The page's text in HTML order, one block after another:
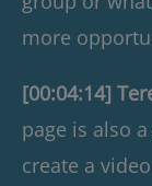
more
[00:04:14]
page is also
create a